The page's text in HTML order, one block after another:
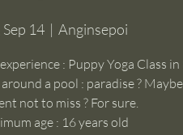
Sep 14
  |
Anginsepoi
: Puppy Yoga Class in
a pool : paradise ? Maybe.
not to miss ? For sure.
age : 16 years old